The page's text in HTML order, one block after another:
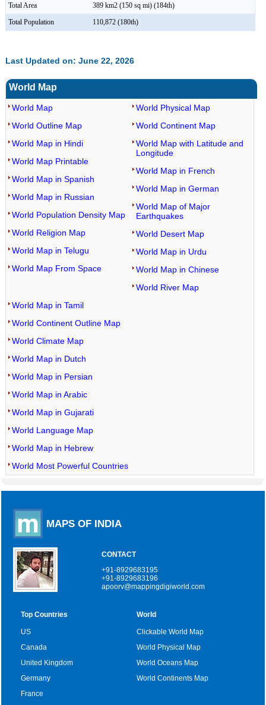
Total Area
389 km2 (150 sq mi) (184th)
Total Population
110,872 (180th)
Last Updated on: June 22, 2026
World Map
World Map
World Outline Map
World Map in Hindi
World Map Printable
World Map in Spanish
World Map in Russian
World Population Density Map
World Religion Map
World Map in Telugu
World Map From Space
World Physical Map
World Continent Map
World Map with Latitude and
Longitude
World Map in French
World Map in German
World Map of Major
Earthquakes
World Desert Map
World Map in Urdu
World Map in Chinese
World River Map
World Map in Tamil
World Continent Outline Map
World Climate Map
World Map in Dutch
World Map in Persian
World Map in Arabic
World Map in Gujarati
World Language Map
World Map in Hebrew
World Most Powerful Countries
MAPS OF INDIA
CONTACT
+91-8929683195
+91-8929683196
apoorv@mappingdigiworld.com
Top Countries
US
Canada
United Kingdom
Germany
France
World
Clickable World Map
World Physical Map
World Oceans Map
World Continents Map